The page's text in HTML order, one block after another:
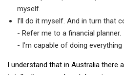
myself.
I’ll do it myself. And in turn that
- Refer me to a financial planner.
- I’m capable of doing everything
I understand that in Australia there